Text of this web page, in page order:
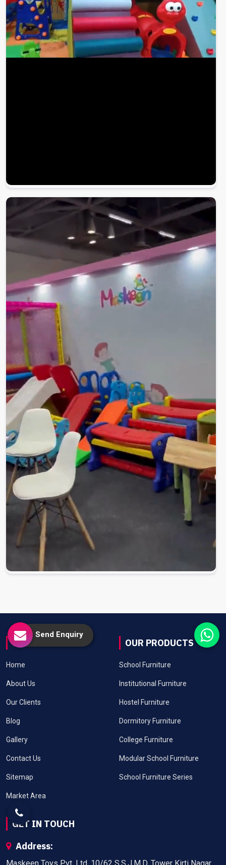
USEFUL LINKS
Home
About Us
Our Clients
Blog
Gallery
Contact Us
Sitemap
Market Area
OUR PRODUCTS
School Furniture
Institutional Furniture
Hostel Furniture
Dormitory Furniture
College Furniture
Modular School Furniture
School Furniture Series
GET IN TOUCH
Address:
Send Enquiry